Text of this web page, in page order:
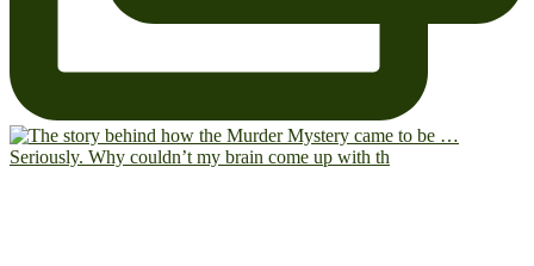
Seriously. Why couldn’t my brain come up with th